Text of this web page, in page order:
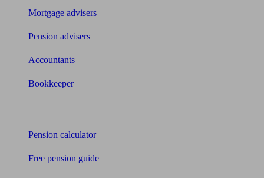
Mortgage advisers
Pension advisers
Accountants
Bookkeeper
Pension calculator
Free pension guide